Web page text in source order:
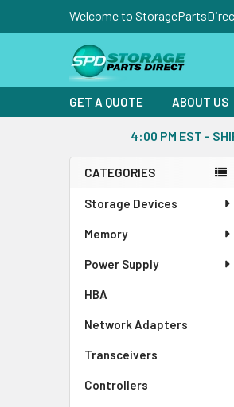
Welcome to
GET A QUOTE ABOUT US
4:00 PM EST -
Sidebar
CATEGORIES
Storage Devices
Memory
Power Supply
HBA
Network Adapters
Transceivers
Controllers